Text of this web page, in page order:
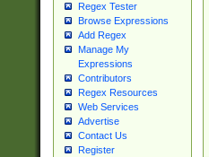
Regex Tester
Browse Expressions
Add Regex
Manage My
Expressions
Contributors
Regex Resources
Web Services
Advertise
Contact Us
Register